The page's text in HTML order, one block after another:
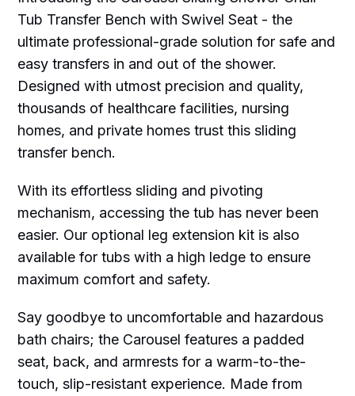
Tub Transfer Bench with Swivel Seat - the
ultimate professional-grade solution for safe and
easy transfers in and out of the shower.
Designed with utmost precision and quality,
thousands of healthcare facilities, nursing
homes, and private homes trust this sliding
transfer bench.
With its effortless sliding and pivoting
mechanism, accessing the tub has never been
easier. Our optional leg extension kit is also
available for tubs with a high ledge to ensure
maximum comfort and safety.
Say goodbye to uncomfortable and hazardous
bath chairs; the Carousel features a padded
seat, back, and armrests for a warm-to-the-
touch, slip-resistant experience. Made from